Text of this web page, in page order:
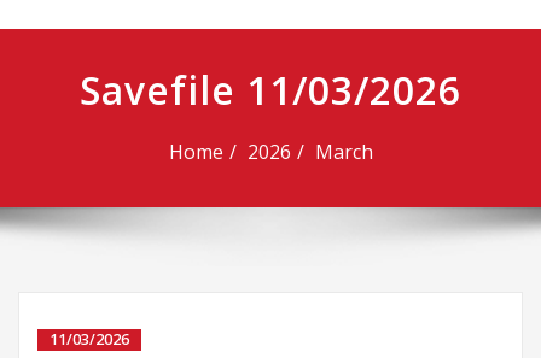
Savefile 11/03/2026
Home 2026 March
11/03/2026